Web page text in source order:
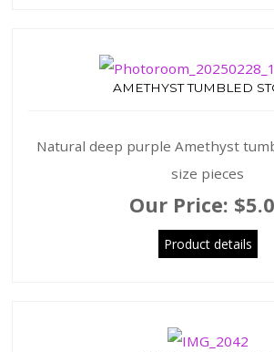
AMETHYST TUMBLED
Natural deep purple Amethyst
size pieces
Our Price:
Product details